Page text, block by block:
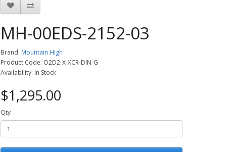
MH-00EDS-2152-03
Brand: Mountain High
Product Code: O2D2-X-XCR-DIN-G
Availability: In Stock
$1,295.00
Qty